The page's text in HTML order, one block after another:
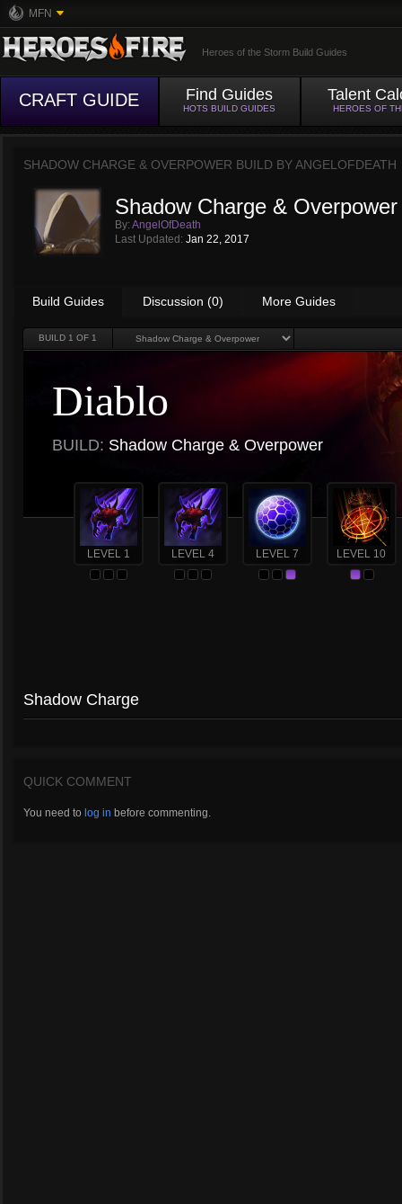
MFN
Heroes of the Storm Build Guides
CRAFT GUIDE Find Guides
HOTS BUILD GUIDES
Talent
HEROES OF
SHADOW CHARGE & OVERPOWER BUILD BYANGELOFDEATH
Shadow Charge &
By: AngelOfDeath
Last Updated: Jan 22, 2017
Build Guides Discussion (0) More Guides
BUILD 1 OF 1
Diablo
BUILD: Shadow Charge & Overpower
LEVEL 1 LEVEL 4 LEVEL 7 LEVEL 10
Shadow Charge
QUICK COMMENT
You need to log in before commenting.